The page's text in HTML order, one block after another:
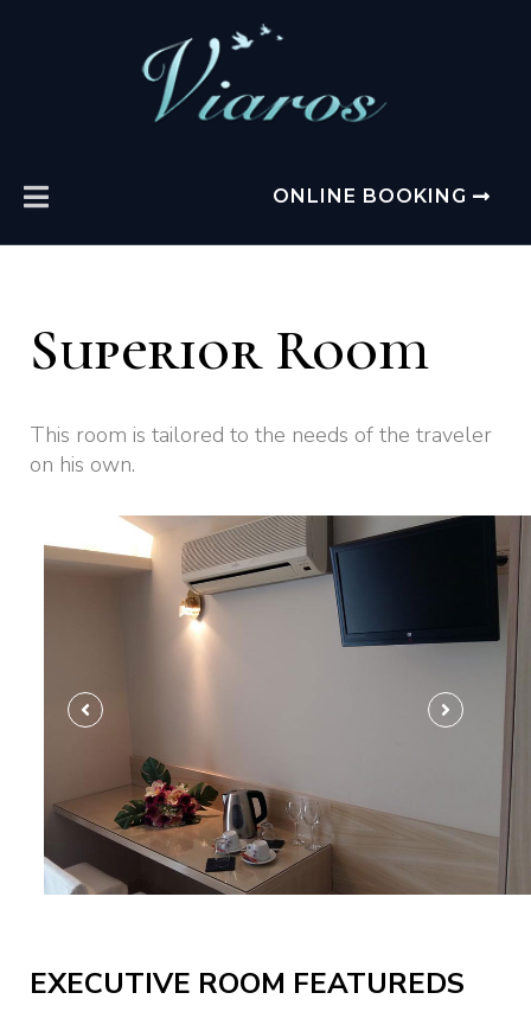
ONLINE BOOKING
Superior Room
This room is tailored to the needs of the traveler
on his own.
Ultra Luxury
EXECUTIVE ROOM FEATUREDS